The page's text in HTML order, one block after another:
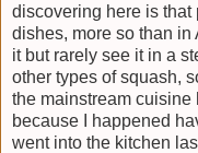
discovering here is that
dishes, more so than
it but rarely see it in a
other types of squash,
the mainstream cuisine
because I happened
went into the kitchen